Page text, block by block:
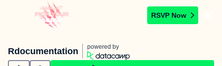
RSVP Now
Rdocumentation powered by